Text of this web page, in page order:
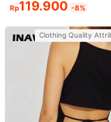
Rp119.900 -8%
Clothing Quality